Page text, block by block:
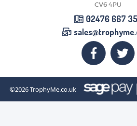
CV6 4PU
02476 667
©2026TrophyMe.co.uk